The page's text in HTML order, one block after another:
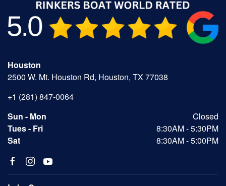
Houston
2500 W. Mt. Houston Rd, Houston, TX 77038
+1 (281) 847-0064
Sun - Mon
Closed
Tues - Fri
8:30AM - 5:30PM
Sat
8:30AM - 5:00PM